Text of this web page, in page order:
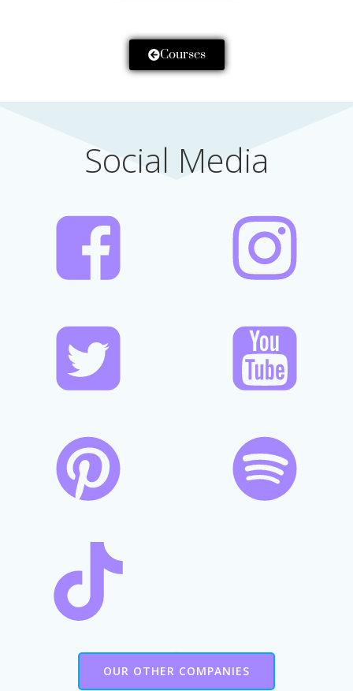
Courses
Social Media
OUR OTHER COMPANIES